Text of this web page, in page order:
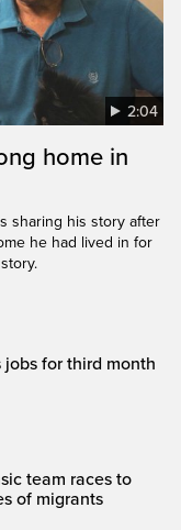
2:04
home in
sharing his story after
he had lived in for
jobs for third month
team races to
of migrants